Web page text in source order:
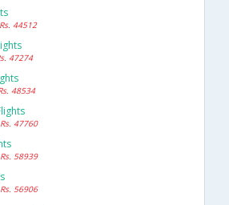
Rs. 44512
47274
48534
Rs. 47760
Rs. 58939
Rs. 56906